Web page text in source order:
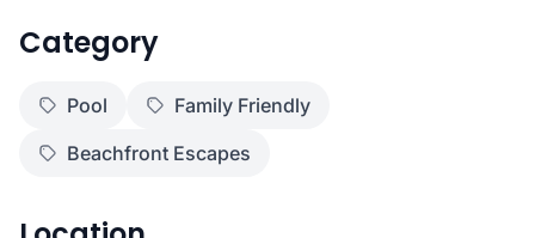
Category
Pool
Family Friendly
Beachfront Escapes